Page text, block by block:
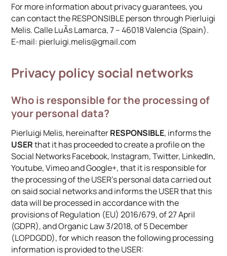
For more information about privacy guarantees, you
can contact the RESPONSIBLE person through Pierluigi
Melis. Calle LuÃ­s Lamarca, 7 – 46018 Valencia (Spain).
E-mail: pierluigi.melis@gmail.com
Privacy policy social networks
Who is responsible for the processing of
your personal data?
Pierluigi Melis, hereinafterRESPONSIBLE, informs the
USERthat it has proceeded to create a profile on the
Social Networks Facebook, Instagram, Twitter, LinkedIn,
Youtube, Vimeo and Google+, that it is responsible for
the processing of the USER’s personal data carried out
on said social networks and informs the USER that this
data will be processed in accordance with the
provisions of Regulation (EU) 2016/679, of 27 April
(GDPR), and Organic Law 3/2018, of 5 December
(LOPDGDD), for which reason the following processing
information is provided to the USER: